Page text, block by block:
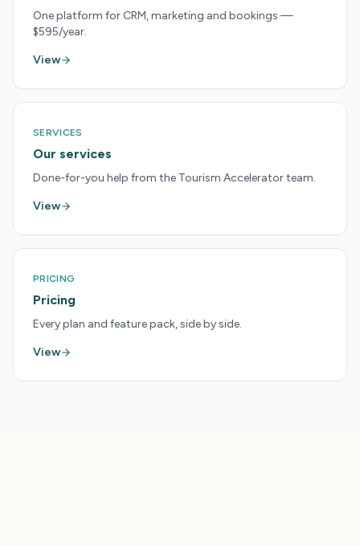
One platform for CRM, marketing and bookings —
$595/year.
View
SERVICES
Our services
Done-for-you help from the Tourism Accelerator team.
View
PRICING
Pricing
Every plan and feature pack, side by side.
View